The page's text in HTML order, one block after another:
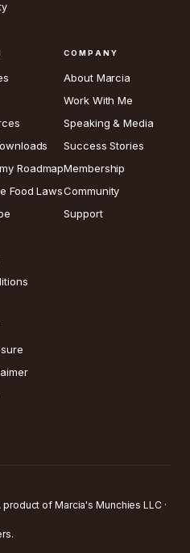
Roadmap
Food Laws
COMPANY
About Marcia
Work With Me
Speaking & Media
Success Stories
Membership
Community
Support
of Marcia's Munchies LLC ·